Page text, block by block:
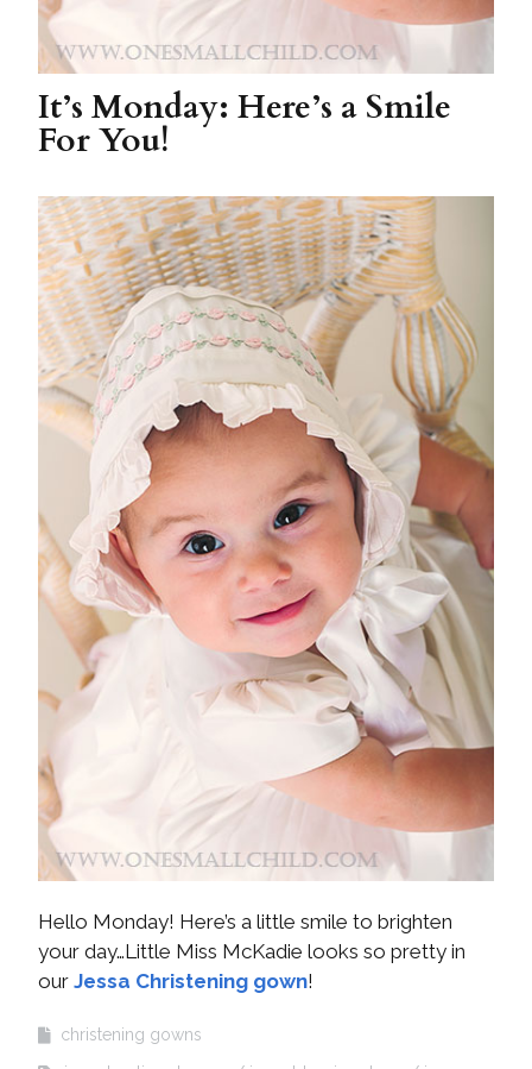
It’s Monday: Here’s a Smile
For You!
Hello Monday! Here’s a little smile to brighten
your day…Little Miss McKadie looks so pretty in
our Jessa Christening gown!
christening gowns